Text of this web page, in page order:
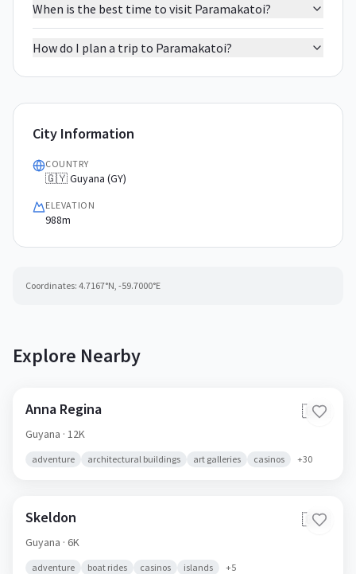
When is the best time to visit Paramakatoi?
How do I plan a trip to Paramakatoi?
City Information
COUNTRY
🇬🇾 Guyana (GY)
ELEVATION
988m
Coordinates: 4.7167°N, -59.7000°E
Explore Nearby
Anna Regina 🇬🇾
Guyana · 12K
adventure architectural buildings art galleries casinos +30
Skeldon 🇬🇾
Guyana · 6K
adventure boat rides casinos islands +5